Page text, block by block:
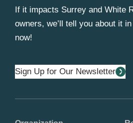
If it impacts Surrey and White
owners, we’ll tell you about it
now!
Sign Up for Our Newsletter